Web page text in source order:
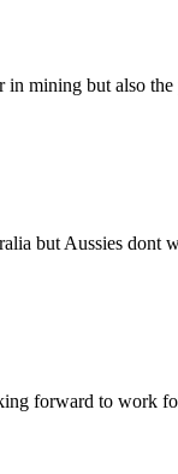
mining but also
but Aussies dont
forward to work